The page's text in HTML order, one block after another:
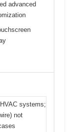
advanced
systems;
not